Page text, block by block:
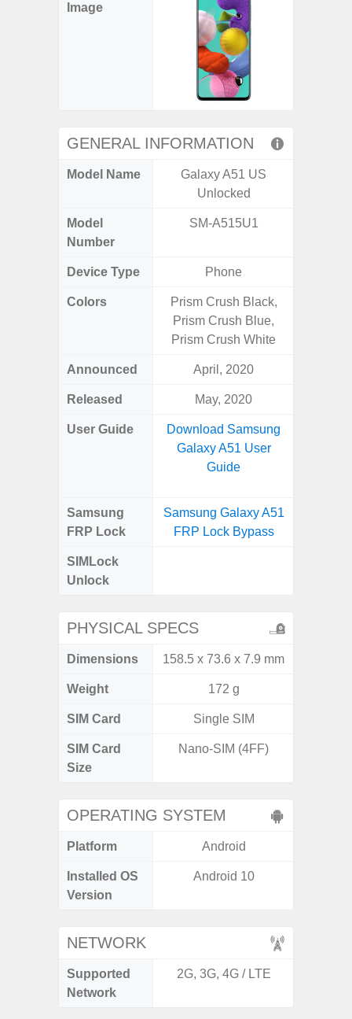
Image
GENERAL INFORMATION
Model Name
Galaxy A51 US
Unlocked
Model
Number
SM-A515U1
Device Type Phone
Colors
Prism Crush Black,
Prism Crush Blue,
Prism Crush White
Announced April, 2020
Released May, 2020
User Guide
Download Samsung
Galaxy A51 User
Guide
Samsung
FRP Lock
Samsung Galaxy A51
FRP Lock Bypass
SIMLock
Unlock
PHYSICAL SPECS
Dimensions 158.5 x 73.6 x 7.9 mm
Weight 172 g
SIM Card Single SIM
SIM Card
Size
Nano-SIM (4FF)
OPERATING SYSTEM
Platform Android
Installed OS
Version
Android 10
NETWORK
Supported
Network
2G, 3G, 4G / LTE